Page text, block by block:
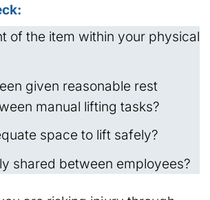
of the item within your physical
given reasonable rest
manual lifting tasks?
space to lift safely?
shared between employees?